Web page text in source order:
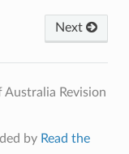
Next
Australia Revision
by Read the